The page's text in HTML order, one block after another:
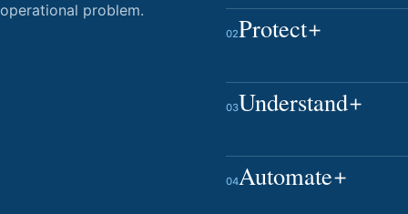
operational problem.
02Protect
03Understand
04Automate